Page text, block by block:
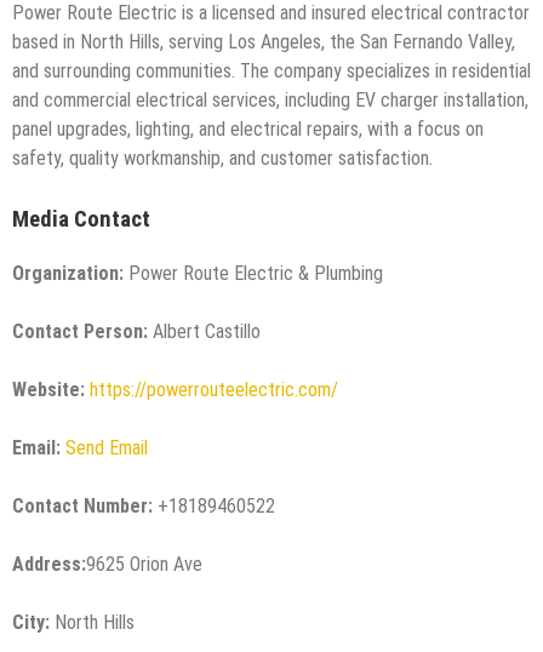
Power Route Electric is a licensed and insured electrical contractor
based in North Hills, serving Los Angeles, the San Fernando Valley,
and surrounding communities. The company specializes in residential
and commercial electrical services, including EV charger installation,
panel upgrades, lighting, and electrical repairs, with a focus on
safety, quality workmanship, and customer satisfaction.
Media Contact
Organization: Power Route Electric & Plumbing
Contact Person: Albert Castillo
Website: https://powerrouteelectric.com/
Email: Send Email
Contact Number: +18189460522
Address:9625 Orion Ave
City: North Hills